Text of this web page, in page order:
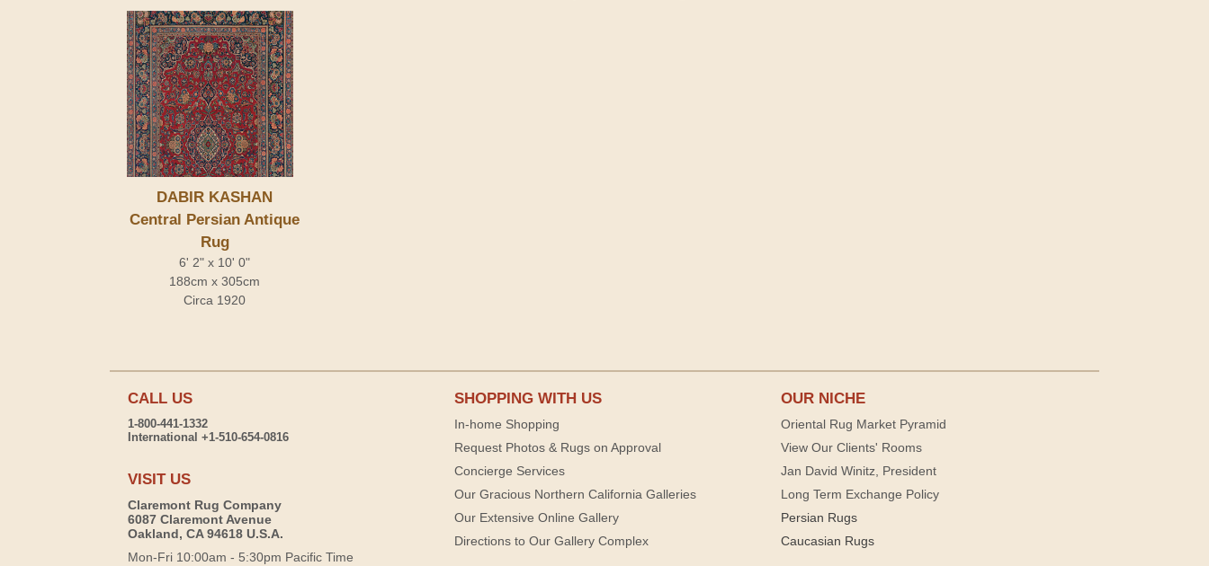
DABIR KASHAN
Central Persian Antique
Rug
6' 2" x 10' 0"
188cm x 305cm
Circa 1920
CALL US
1-800-441-1332
International +1-510-654-0816
VISIT US
Claremont Rug Company
6087 Claremont Avenue
Oakland, CA 94618 U.S.A.
Mon-Fri 10:00am - 5:30pm Pacific Time
SHOPPING WITH US
In-home Shopping
Request Photos & Rugs on Approval
Concierge Services
Our Gracious Northern California Galleries
Our Extensive Online Gallery
Directions to Our Gallery Complex
OUR NICHE
Oriental Rug Market Pyramid
View Our Clients' Rooms
Jan David Winitz, President
Long Term Exchange Policy
Persian Rugs
Caucasian Rugs